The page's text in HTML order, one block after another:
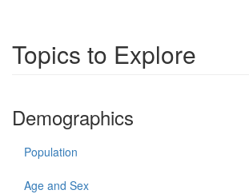
Topics to Explore
Demographics
Population
Age and Sex